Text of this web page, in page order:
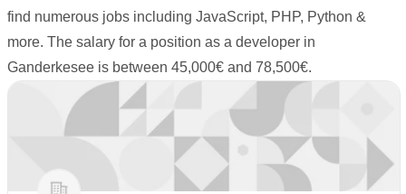
find numerous jobs including JavaScript, PHP, Python &
more. The salary for a position as a developer in
Ganderkesee is between 45,000€ and 78,500€.